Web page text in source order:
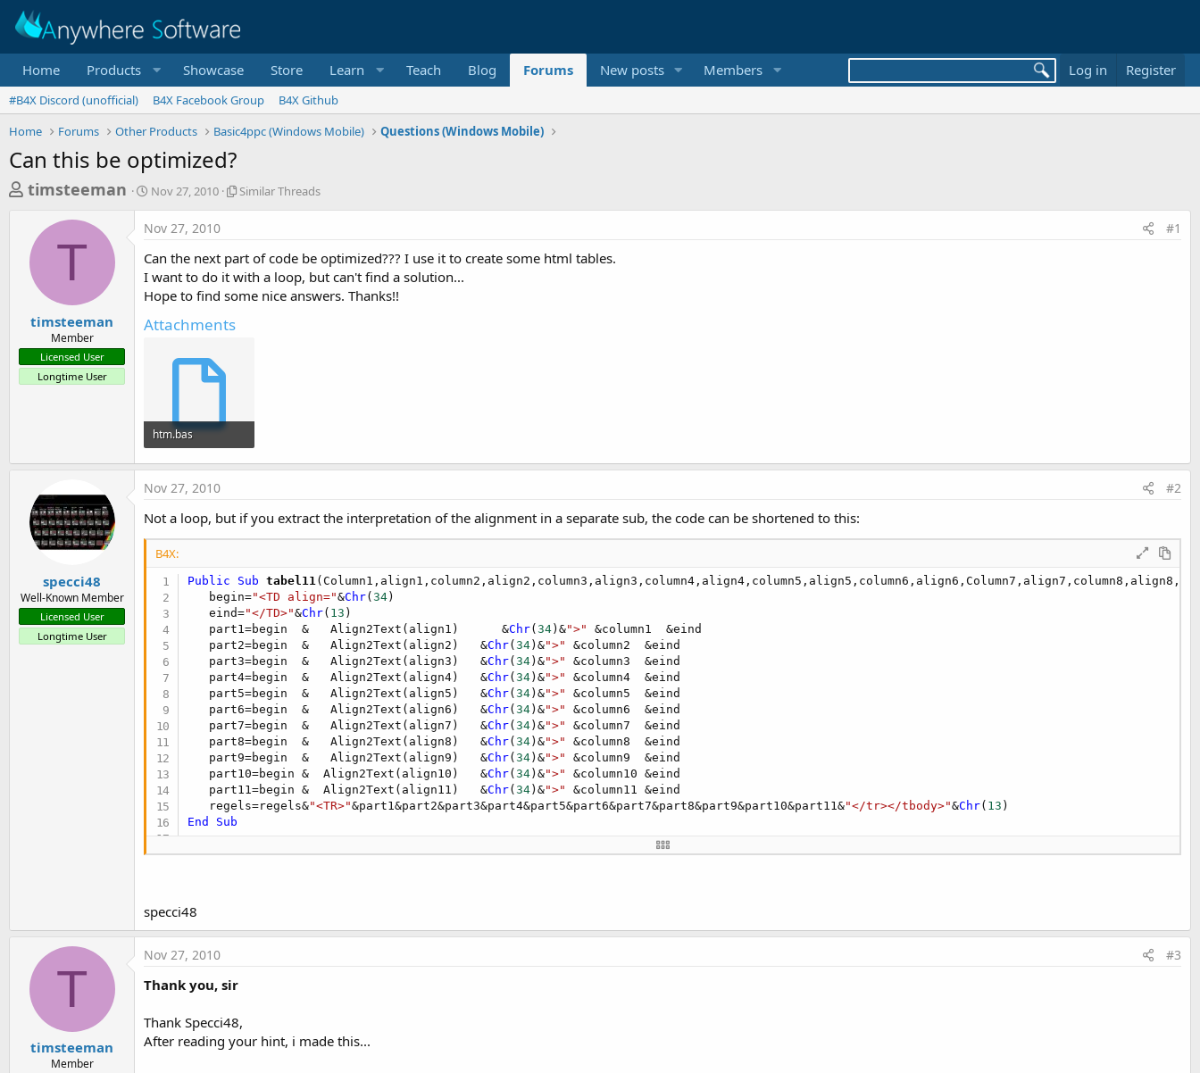
Home Products Showcase Store Learn Teach Blog Forums New posts Members Log in Register
#B4X Discord (unofficial) B4X Facebook Group
B4X Github
Home
Forums Other Products Basic4ppc (Windows Mobile) Questions (Windows Mobile)
Can this be optimized?
T
e
a
s
t
a
r
timsteeman
S
r
d
a
t
Nov 27, 2010
S
a
r
T
Similar Threads
T
timsteeman
Member
Licensed User
Longtime User
Nov 27, 2010 #1
Can the next part of code be optimized??? I use it to create some html tables.
I want to do it with a loop, but can't find a solution...
Hope to find some nice answers. Thanks!!
Attachments
htm.bas
2.2 KB · Views: 390
specci48
Well-Known Member
Licensed User
Longtime User
Nov 27, 2010 #2
Not a loop, but if you extract the interpretation of the alignment in a separate sub, the code can be shortened to this:
B4X:
Public Sub tabel11
   begin=
"<TD align="&Chr(34)
   eind=
"</TD>"&Chr( 13 )
   part1=begin  &   Align2Text(align1)      &
Chr(34)&">"
&column1  &eind
   part2=begin  &   Align2Text(align2)   &
Chr(34)&">"
&column2  &eind
   part3=begin  &   Align2Text(align3)   &
Chr(34)&">"
&column3  &eind
   part4=begin  &   Align2Text(align4)   &
Chr(34)&">"
&column4  &eind
   part5=begin  &   Align2Text(align5)   &
Chr(34)&">"
&column5  &eind
   part6=begin  &   Align2Text(align6)   &
Chr(34)&">"
&column6  &eind
   part7=begin  &   Align2Text(align7)   &
Chr(34)&">"
&column7  &eind
   part8=begin  &   Align2Text(align8)   &
Chr(34)&">"
&column8  &eind
   part9=begin  &   Align2Text(align9)   &
Chr(34)&">"
&column9  &eind
   part10=begin &  Align2Text(align10)   &
Chr(34)&">"
&column10 &eind
   part11=begin &  Align2Text(align11)   &
Chr(34)&">"
&column11 &eind
   regels=regels&
"<TR>"&part1&part2&part3&part4&part5&part6&part7&part8&part9&part10&part11&"</tr></tbody>"&Chr( 13
End
Sub
Sub Align2Text(align)
      ret =
Else
      ret =
Return
specci48
T
timsteeman
Member
Nov 27, 2010 #3
Thank you, sir
Thank Specci48,
After reading your hint, i made this...